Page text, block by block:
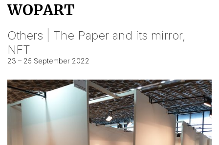
WOPART
Others | The Paper and its mirror,
NFT
23 – 25 September 2022